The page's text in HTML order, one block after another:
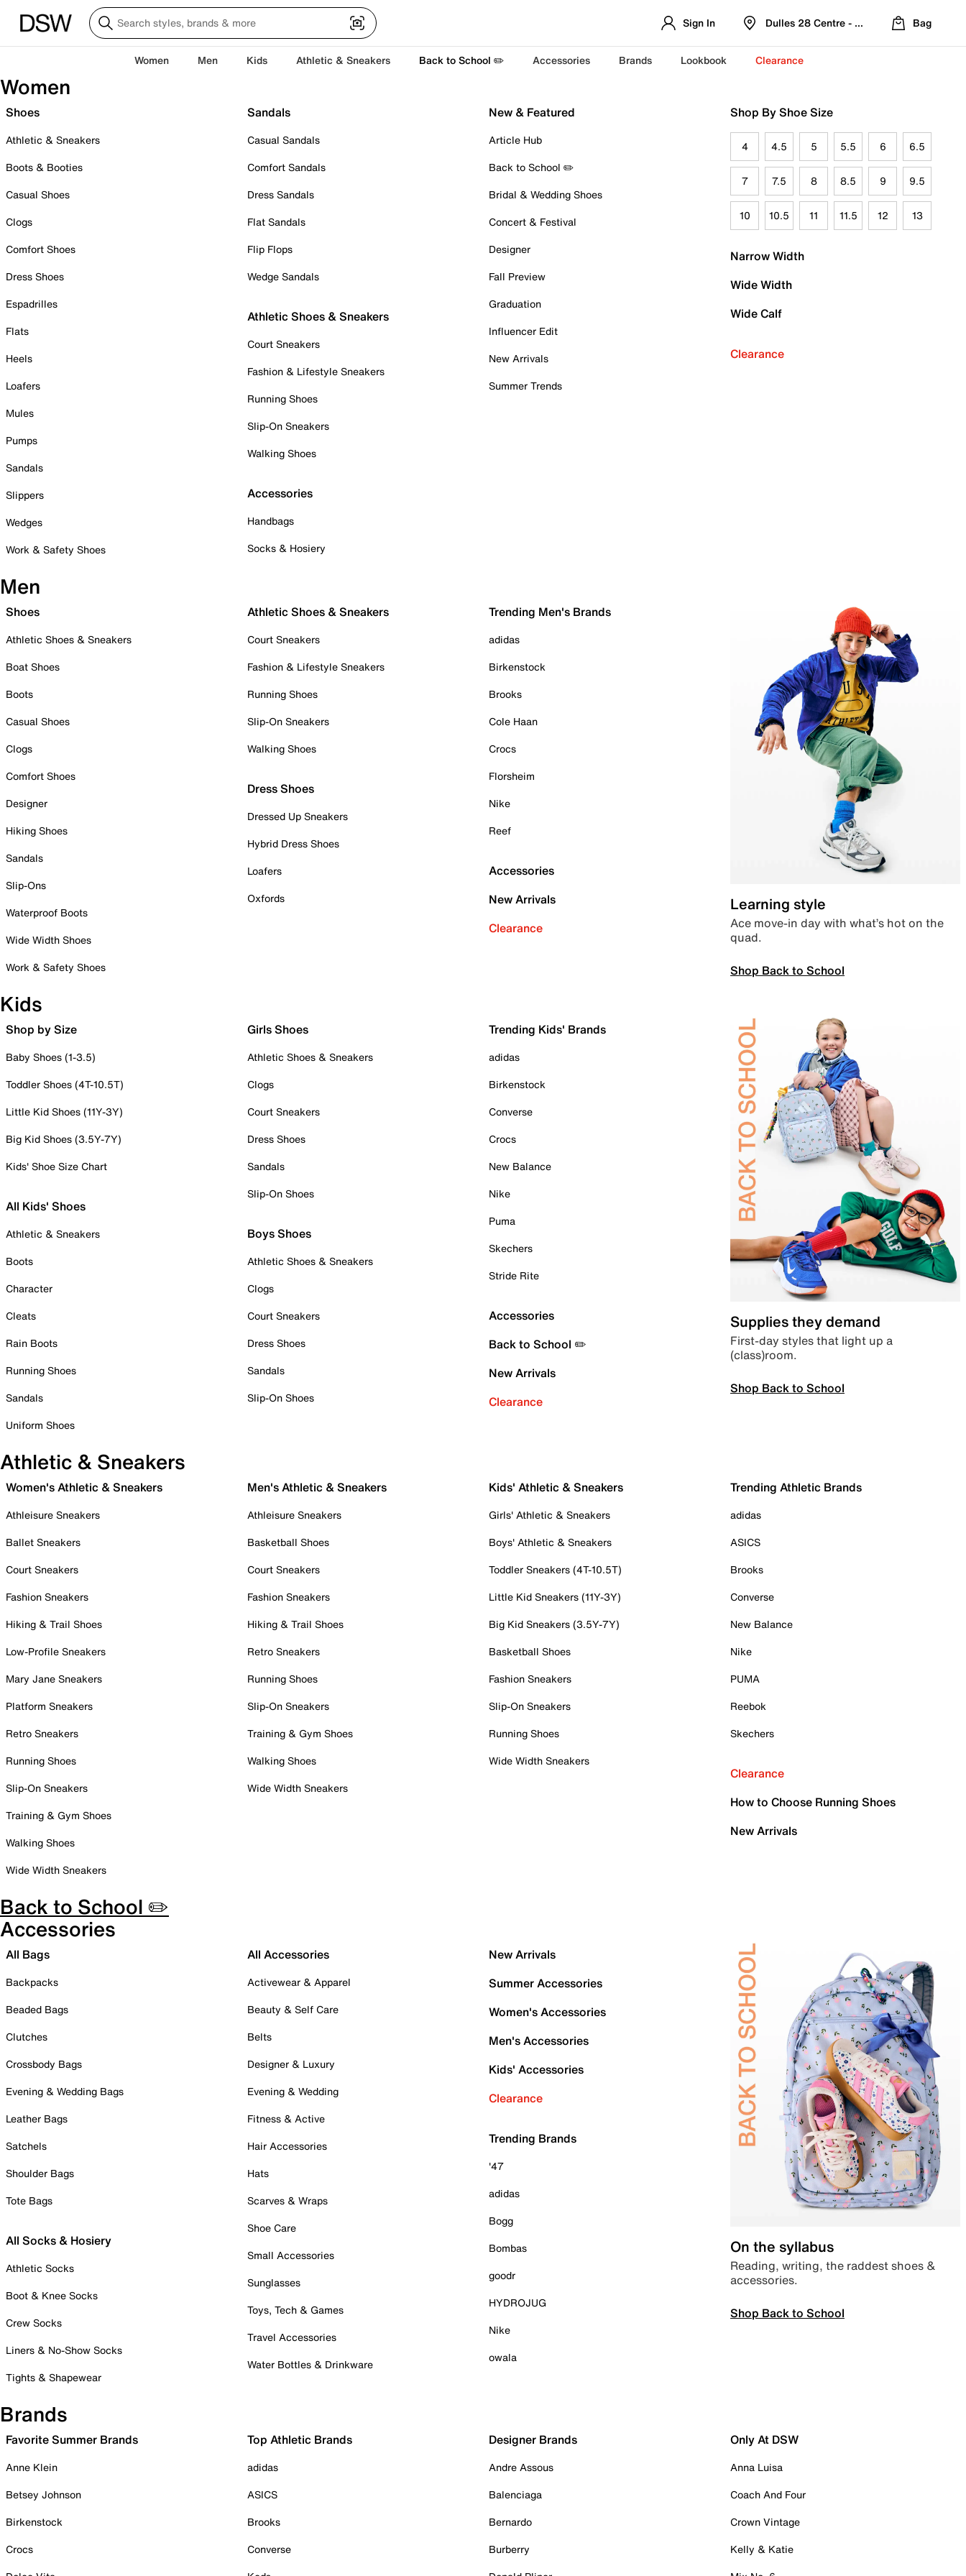
Sign In Dulles 28 Centre - Refreshed Location
Bag
Women Men Kids Athletic & Sneakers Back to School ✏️ Accessories Brands Lookbook Clearance
Women
Shoes
Athletic & Sneakers
Boots & Booties
Casual Shoes
Clogs
Comfort Shoes
Dress Shoes
Espadrilles
Flats
Heels
Loafers
Mules
Pumps
Sandals
Slippers
Wedges
Work & Safety Shoes
Sandals
Casual Sandals
Comfort Sandals
Dress Sandals
Flat Sandals
Flip Flops
Wedge Sandals
Athletic Shoes & Sneakers
Court Sneakers
Fashion & Lifestyle Sneakers
Running Shoes
Slip-On Sneakers
Walking Shoes
Accessories
Handbags
Socks & Hosiery
New & Featured
Article Hub
Back to School ✏️
Bridal & Wedding Shoes
Concert & Festival
Designer
Fall Preview
Graduation
Influencer Edit
New Arrivals
Summer Trends
Shop By Shoe Size
4 4.5 5 5.5 6 6.5
7 7.5 8 8.5 9 9.5
10 10.5 11 11.5 12 13
Narrow Width
Wide Width
Wide Calf
Clearance
Men
Shoes
Athletic Shoes & Sneakers
Boat Shoes
Boots
Casual Shoes
Clogs
Comfort Shoes
Designer
Hiking Shoes
Sandals
Slip-Ons
Waterproof Boots
Wide Width Shoes
Work & Safety Shoes
Athletic Shoes & Sneakers
Court Sneakers
Fashion & Lifestyle Sneakers
Running Shoes
Slip-On Sneakers
Walking Shoes
Dress Shoes
Dressed Up Sneakers
Hybrid Dress Shoes
Loafers
Oxfords
Trending Men's Brands
adidas
Birkenstock
Brooks
Cole Haan
Crocs
Florsheim
Nike
Reef
Accessories
New Arrivals
Clearance
Learning style
Ace move-in day with what’s hot on the
quad.
Shop Back to School
Kids
Shop by Size
Baby Shoes (1-3.5)
Toddler Shoes (4T-10.5T)
Little Kid Shoes (11Y-3Y)
Big Kid Shoes (3.5Y-7Y)
Kids' Shoe Size Chart
All Kids' Shoes
Athletic & Sneakers
Boots
Character
Cleats
Rain Boots
Running Shoes
Sandals
Uniform Shoes
Girls Shoes
Athletic Shoes & Sneakers
Clogs
Court Sneakers
Dress Shoes
Sandals
Slip-On Shoes
Boys Shoes
Athletic Shoes & Sneakers
Clogs
Court Sneakers
Dress Shoes
Sandals
Slip-On Shoes
Trending Kids' Brands
adidas
Birkenstock
Converse
Crocs
New Balance
Nike
Puma
Skechers
Stride Rite
Accessories
Back to School ✏️
New Arrivals
Clearance
Supplies they demand
First-day styles that light up a
(class)room.
Shop Back to School
Athletic & Sneakers
Women's Athletic & Sneakers
Athleisure Sneakers
Ballet Sneakers
Court Sneakers
Fashion Sneakers
Hiking & Trail Shoes
Low-Profile Sneakers
Mary Jane Sneakers
Platform Sneakers
Retro Sneakers
Running Shoes
Slip-On Sneakers
Training & Gym Shoes
Walking Shoes
Wide Width Sneakers
Men's Athletic & Sneakers
Athleisure Sneakers
Basketball Shoes
Court Sneakers
Fashion Sneakers
Hiking & Trail Shoes
Retro Sneakers
Running Shoes
Slip-On Sneakers
Training & Gym Shoes
Walking Shoes
Wide Width Sneakers
Kids' Athletic & Sneakers
Girls' Athletic & Sneakers
Boys' Athletic & Sneakers
Toddler Sneakers (4T-10.5T)
Little Kid Sneakers (11Y-3Y)
Big Kid Sneakers (3.5Y-7Y)
Basketball Shoes
Fashion Sneakers
Slip-On Sneakers
Running Shoes
Wide Width Sneakers
Trending Athletic Brands
adidas
ASICS
Brooks
Converse
New Balance
Nike
PUMA
Reebok
Skechers
Clearance
How to Choose Running Shoes
New Arrivals
Back to School ✏️
Accessories
All Bags
Backpacks
Beaded Bags
Clutches
Crossbody Bags
Evening & Wedding Bags
Leather Bags
Satchels
Shoulder Bags
Tote Bags
All Socks & Hosiery
Athletic Socks
Boot & Knee Socks
Crew Socks
Liners & No-Show Socks
Tights & Shapewear
All Accessories
Activewear & Apparel
Beauty & Self Care
Belts
Designer & Luxury
Evening & Wedding
Fitness & Active
Hair Accessories
Hats
Scarves & Wraps
Shoe Care
Small Accessories
Sunglasses
Toys, Tech & Games
Travel Accessories
Water Bottles & Drinkware
New Arrivals
Summer Accessories
Women's Accessories
Men's Accessories
Kids' Accessories
Clearance
Trending Brands
'47
adidas
Bogg
Bombas
goodr
HYDROJUG
Nike
owala
On the syllabus
Reading, writing, the raddest shoes &
accessories.
Shop Back to School
Brands
Favorite Summer Brands
Anne Klein
Betsey Johnson
Birkenstock
Crocs
Top Athletic Brands
adidas
ASICS
Brooks
Converse
Designer Brands
Andre Assous
Balenciaga
Bernardo
Burberry
Only At DSW
Anna Luisa
Coach And Four
Crown Vintage
Kelly & Katie